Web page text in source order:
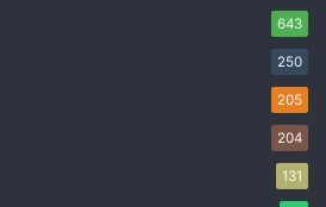
643
250
205
204
131